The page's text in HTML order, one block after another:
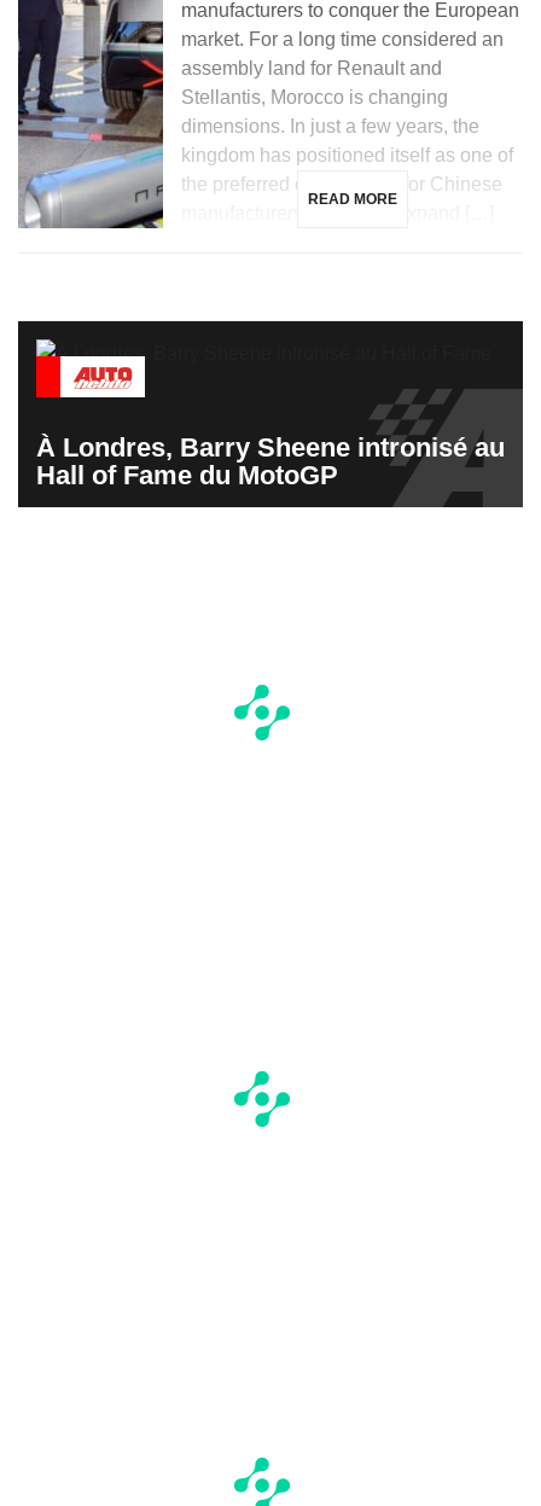
manufacturers to conquer the European
market. For a long time considered an
assembly land for Renault and
Stellantis, Morocco is changing
dimensions. In just a few years, the
kingdom has positioned itself as one of
the preferred destinations for Chinese
READ MORE
À Londres, Barry Sheene intronisé au
Hall of Fame du MotoGP